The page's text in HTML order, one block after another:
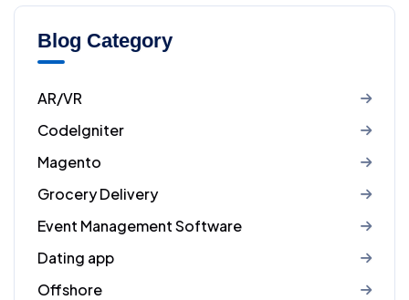
Blog Category
AR/VR
CodeIgniter
Magento
Grocery Delivery
Event Management Software
Dating app
Offshore